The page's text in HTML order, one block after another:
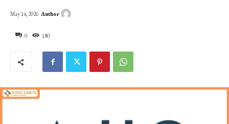
0 180
May 14, 2026 Author